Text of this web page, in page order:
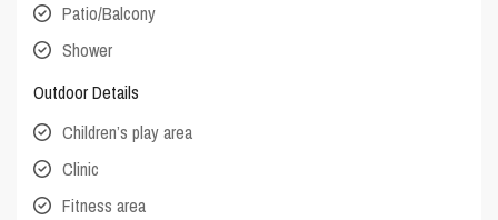
Patio/Balcony
Shower
Outdoor Details
Children’s play area
Clinic
Fitness area